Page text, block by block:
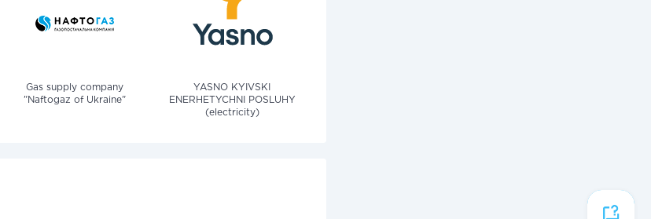
Gas supply company
"Naftogaz of Ukraine"
YASNO KYIVSKI
ENERHETYCHNI POSLUHY
(electricity)